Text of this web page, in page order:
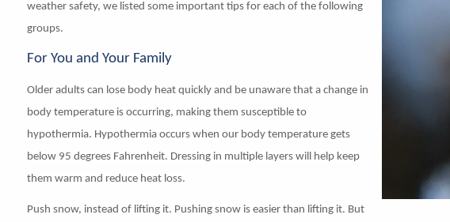
weather safety, we listed some important tips for each of the following
groups.
For You and Your Family
Older adults can lose body heat quickly and be unaware that a change in
body temperature is occurring, making them susceptible to
hypothermia. Hypothermia occurs when our body temperature gets
below 95 degrees Fahrenheit. Dressing in multiple layers will help keep
them warm and reduce heat loss.
Push snow, instead of lifting it. Pushing snow is easier than lifting it. But